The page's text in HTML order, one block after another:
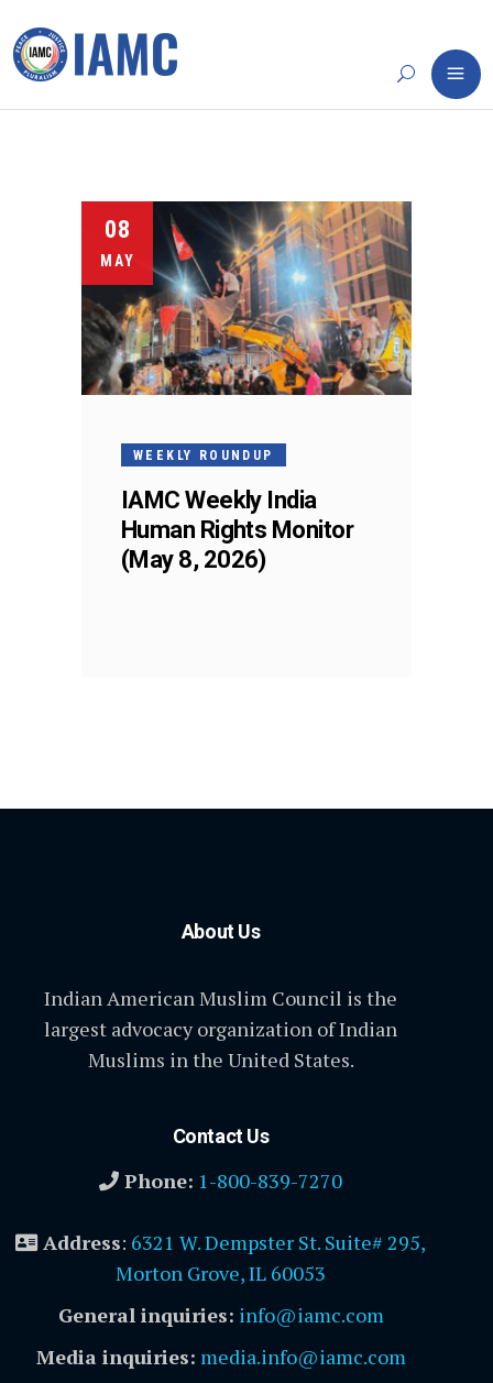
08
MAY
WEEKLY ROUNDUP
IAMC Weekly India
Human Rights Monitor
(May 8, 2026)
About Us
Indian American Muslim Council is the
largest advocacy organization of Indian
Muslims in the United States.
Contact Us
Phone: 1-800-839-7270
Address: 6321 W. Dempster St. Suite# 295,
Morton Grove, IL 60053
General inquiries: info@iamc.com
Media inquiries: media.info@iamc.com